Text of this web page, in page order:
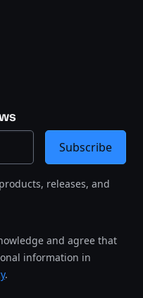
releases, and
and agree that
information in
.
Subscribe